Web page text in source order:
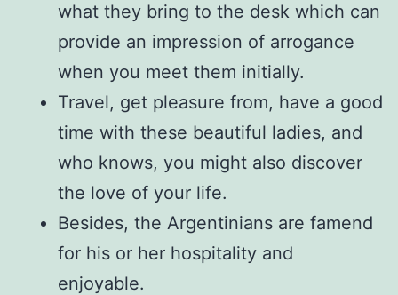
what they bring to the desk which can
provide an impression of arrogance
when you meet them initially.
Travel, get pleasure from, have a good
time with these beautiful ladies, and
who knows, you might also discover
the love of your life.
Besides, the Argentinians are famend
for his or her hospitality and
enjoyable.